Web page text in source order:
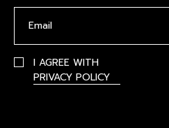
I AGREE WITH
PRIVACY POLICY